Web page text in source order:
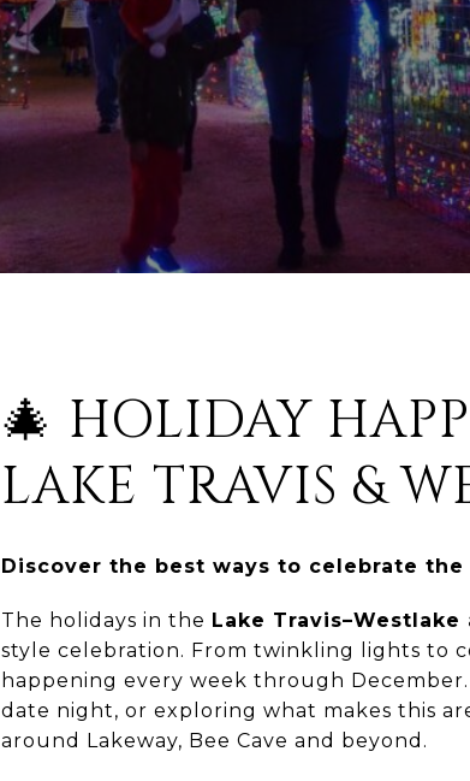
🎄 HOLIDAY
LAKE TRAVIS &
Discover the best ways to celebrate
The holidays in the Lake Travis–Westlake
style celebration. From twinkling lights to
happening every week through
date night, or exploring what makes this
around Lakeway, Bee Cave and beyond.